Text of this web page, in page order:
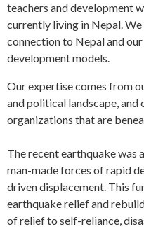
teachers and development
currently living in Nepal.
connection to Nepal and
development models.
Our expertise comes from
and political landscape,
organizations that are
The recent earthquake was
man-made forces of rapid
driven displacement. This
earthquake relief and
of relief to self-reliance,